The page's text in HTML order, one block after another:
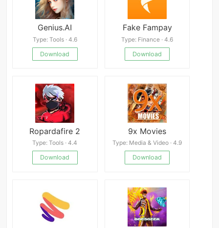
Genius.AI
Type: Tools · 4.6
Download
Fake Fampay
Type: Finance · 4.6
Download
Ropardafire 2
Type: Tools · 4.4
Download
9x Movies
Type: Media & Video · 4.9
Download